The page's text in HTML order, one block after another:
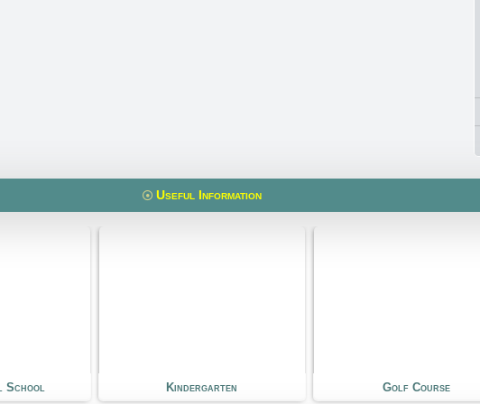
Useful Information
Golf Course Shopping Mall